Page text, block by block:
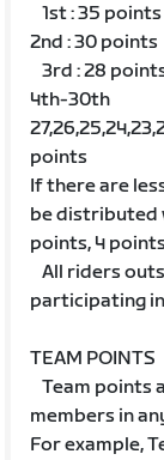
1st : 35 points
2nd : 30 points
3rd : 28
4th-30th
points
If there are
be distributed
points, 4
All riders
participating
TEAM POINTS
Team points
members in
For example,